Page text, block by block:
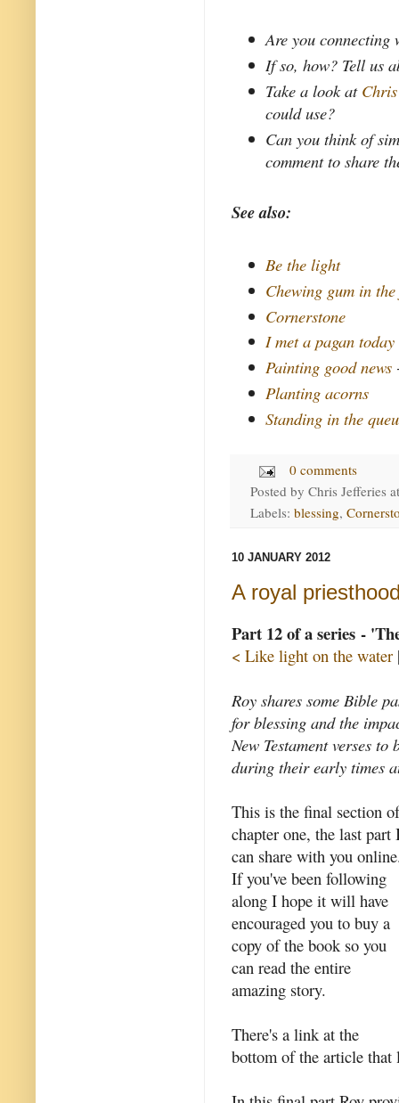
Are you connecting
If so, how? Tell us
Take a look at
could use?
Can you think of
comment to share
See also:
Be the light
Chewing gum in
Cornerstone
I met a pagan today
Painting good news
Planting acorns
Standing in the
0 comments
Posted by Chris Jefferies
Labels: blessing,
10 JANUARY 2012
A royal
Part 12 of a series -
< Like light on the water
Roy shares some Bible
for blessing and the
New Testament verses
during their early times
This is the final section of
chapter one, the last part
can share with you
If you've been following
along I hope it will have
encouraged you to buy a
copy of the book so you
can read the entire
amazing story.
There's a link at the
bottom of the article that